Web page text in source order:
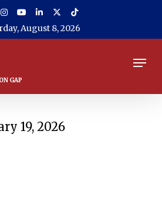
August 8, 2026
19, 2026